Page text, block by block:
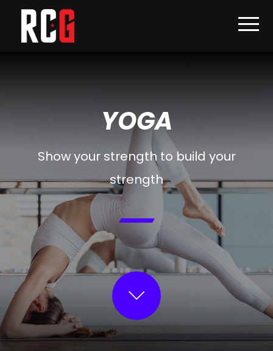
YOGA
Show your strength to build your
strength